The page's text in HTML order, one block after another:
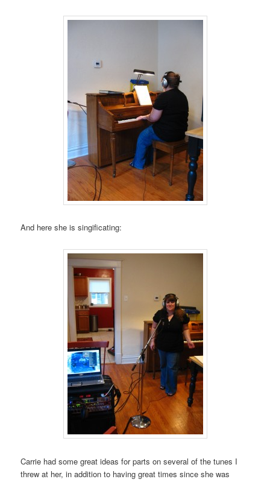
And here she is singificating:
Carrie had some great ideas for parts on several of the tunes I
threw at her, in addition to having great times since she was